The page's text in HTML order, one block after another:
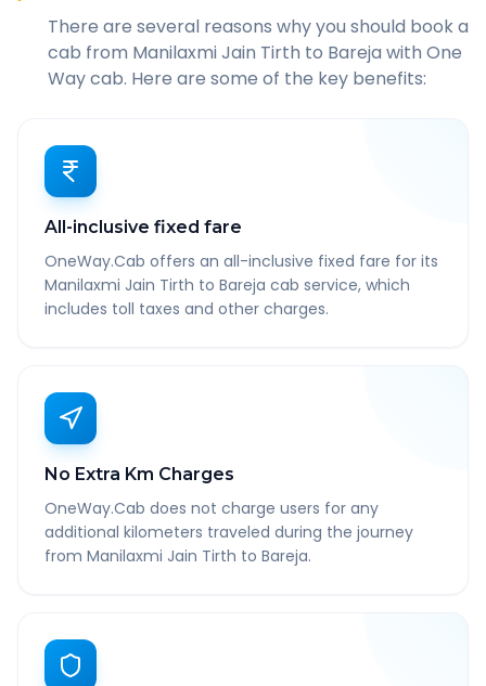
There are several reasons why you should book a
cab from Manilaxmi Jain Tirth to Bareja with One
Way cab. Here are some of the key benefits:
All-inclusive fixed fare
OneWay.Cab offers an all-inclusive fixed fare for its
Manilaxmi Jain Tirth to Bareja cab service, which
includes toll taxes and other charges.
No Extra Km Charges
OneWay.Cab does not charge users for any
additional kilometers traveled during the journey
from Manilaxmi Jain Tirth to Bareja.